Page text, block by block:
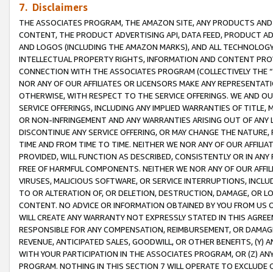
7. Disclaimers
THE ASSOCIATES PROGRAM, THE AMAZON SITE, ANY PRODUCTS
CONTENT, THE PRODUCT ADVERTISING API, DATA FEED, PRODUCT
AND LOGOS (INCLUDING THE AMAZON MARKS), AND ALL
INTELLECTUAL PROPERTY RIGHTS, INFORMATION AND CONTENT
CONNECTION WITH THE ASSOCIATES PROGRAM (COLLECTIVELY THE “
NOR ANY OF OUR AFFILIATES OR LICENSORS MAKE ANY
OTHERWISE, WITH RESPECT TO THE SERVICE OFFERINGS. WE AND
SERVICE OFFERINGS, INCLUDING ANY IMPLIED WARRANTIES OF
OR NON-INFRINGEMENT AND ANY WARRANTIES ARISING OUT OF ANY
DISCONTINUE ANY SERVICE OFFERING, OR MAY CHANGE THE
TIME AND FROM TIME TO TIME. NEITHER WE NOR ANY OF OUR
PROVIDED, WILL FUNCTION AS DESCRIBED, CONSISTENTLY OR IN
FREE OF HARMFUL COMPONENTS. NEITHER WE NOR ANY OF OUR
VIRUSES, MALICIOUS SOFTWARE, OR SERVICE INTERRUPTIONS,
TO OR ALTERATION OF, OR DELETION, DESTRUCTION, DAMAGE, OR
CONTENT. NO ADVICE OR INFORMATION OBTAINED BY YOU FROM
WILL CREATE ANY WARRANTY NOT EXPRESSLY STATED IN THIS
RESPONSIBLE FOR ANY COMPENSATION, REIMBURSEMENT, OR
REVENUE, ANTICIPATED SALES, GOODWILL, OR OTHER BENEFITS,
WITH YOUR PARTICIPATION IN THE ASSOCIATES PROGRAM, OR (Z)
PROGRAM. NOTHING IN THIS SECTION 7 WILL OPERATE TO